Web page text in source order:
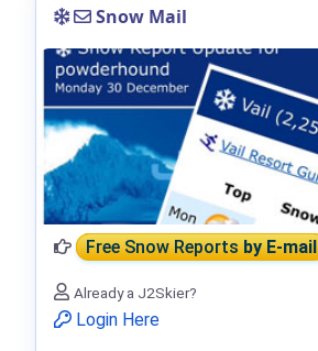
Snow Mail
Free Snow Reportsby E-mail
Already a J2Skier?
Login Here